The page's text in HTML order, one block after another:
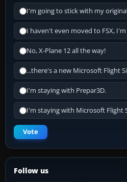
I'm going to stick with my
I haven't even moved to FSX,
No, X-Plane 12 all the way!
...there's a new Microsoft Flight
I'm staying with Prepar3D.
I'm staying with Microsoft Flight
Vote
Follow us